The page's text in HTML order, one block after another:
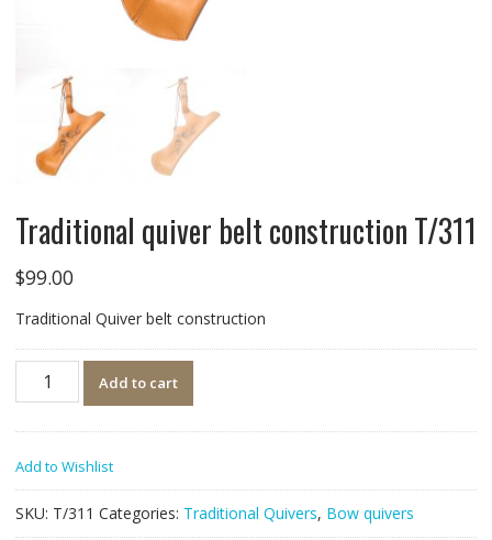
Traditional quiver belt construction T/311
$99.00
Traditional Quiver belt construction
Quantity
Add to cart
Add to Wishlist
SKU: T/311 Categories: Traditional Quivers, Bow quivers